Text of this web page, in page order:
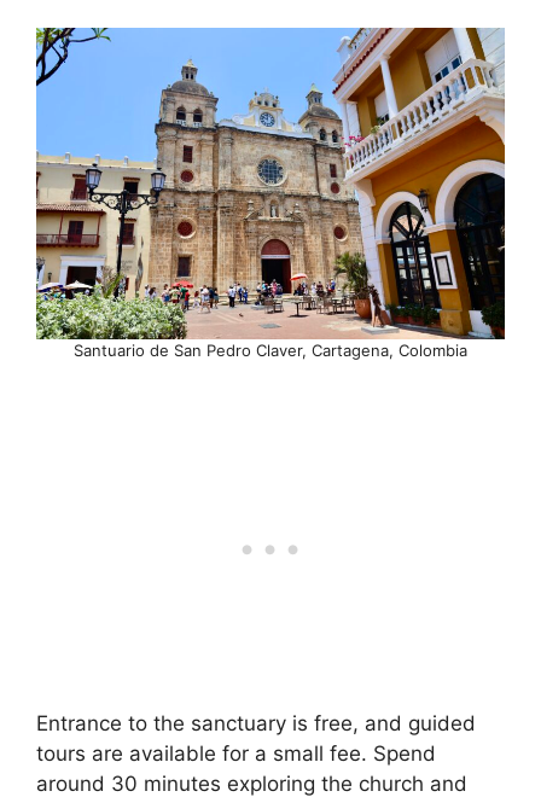
Santuario de San Pedro Claver, Cartagena, Colombia
Entrance to the sanctuary is free, and guided
tours are available for a small fee. Spend
around 30 minutes exploring the church and